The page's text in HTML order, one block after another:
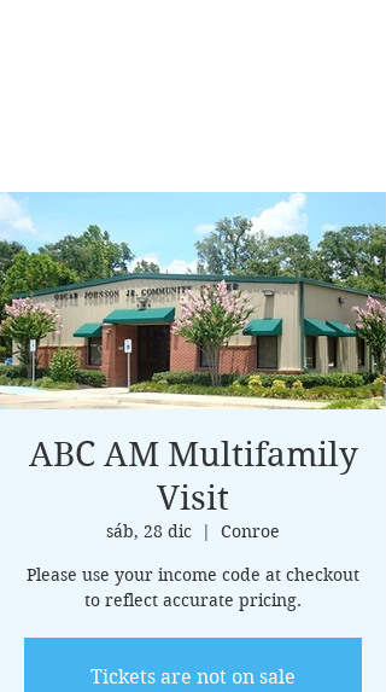
ABC AM Multifamily
Visit
sáb, 28 dic
  |
Conroe
Please use your income code at checkout
to reflect accurate pricing.
Tickets are not on sale